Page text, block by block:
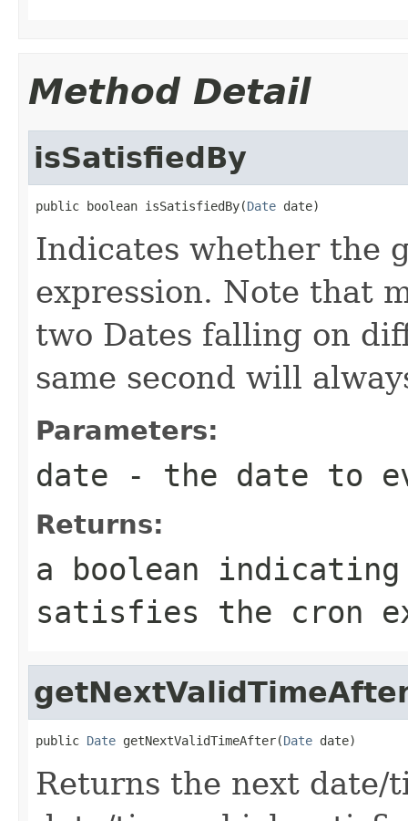
Method Detail
isSatisfiedBy
public boolean isSatisfiedBy(Date date)
Indicates whether the
expression. Note that
two Dates falling on
same second will
Parameters:
date - the date to
Returns:
a boolean
satisfies the cron
public Date getNextValidTimeAfter(Date date)
Returns the next date/